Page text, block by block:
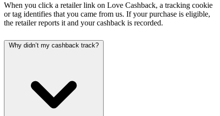
When you click a retailer link on Love Cashback, a tracking cookie
or tag identifies that you came from us. If your purchase is eligible,
the retailer reports it and your cashback is recorded.
Why didn’t my cashback track?